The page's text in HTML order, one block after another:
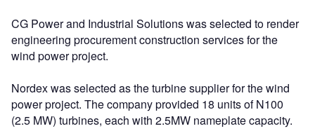
CG Power and Industrial Solutions was selected to render
engineering procurement construction services for the
wind power project.
Nordex was selected as the turbine supplier for the wind
power project. The company provided 18 units of N100
(2.5 MW) turbines, each with 2.5MW nameplate capacity.